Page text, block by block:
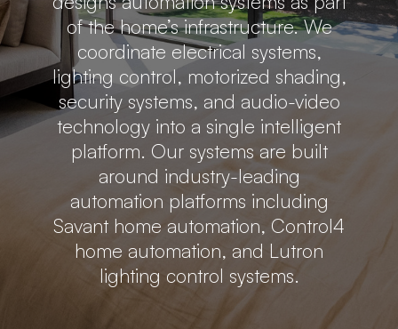
of the home’s infrastructure. We
coordinate electrical systems,
lighting control, motorized shading,
security systems, and audio-video
technology into a single intelligent
platform. Our systems are built
around industry-leading
automation platforms including
Savant home automation, Control4
home automation, and Lutron
lighting control systems.